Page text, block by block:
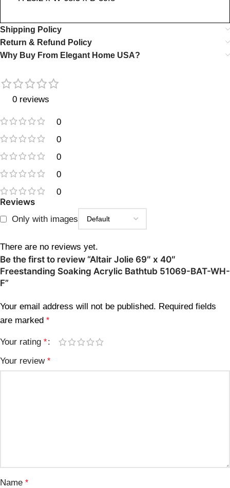
Shipping Policy
Return & Refund Policy
Why Buy From Elegant Home USA?
0 reviews
0
0
0
0
0
Reviews
Only with images
There are no reviews yet.
Be the first to review “Altair Jolie 69″ x 40″
Freestanding Soaking Acrylic Bathtub 51069-BAT-WH-
F”
Your email address will not be published. Required fields
are marked *
Your rating *
Your review *
Name *